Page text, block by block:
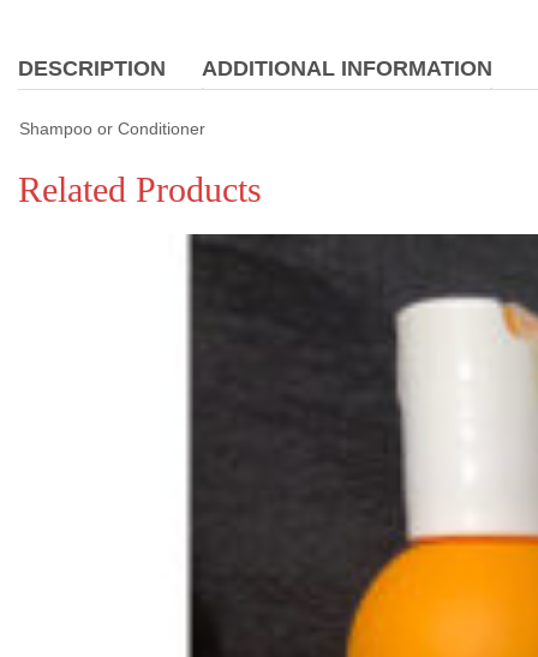
DESCRIPTION ADDITIONAL INFORMATION
Shampoo or Conditioner
Related Products